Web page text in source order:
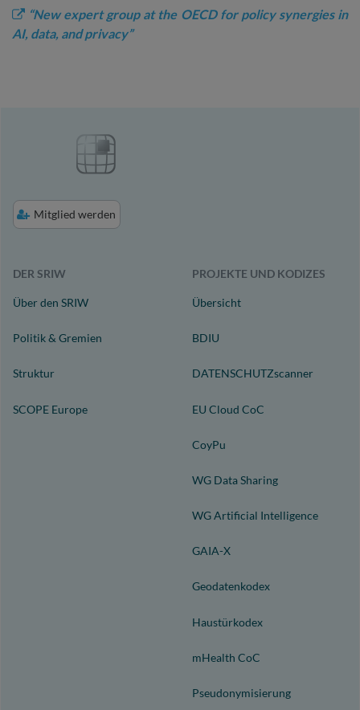
“New expert group at the OECD for policy synergies in
AI, data, and privacy”
Mitglied werden
DER SRIW
Über den SRIW
Politik & Gremien
Struktur
SCOPE Europe
PROJEKTE UND KODIZES
Übersicht
BDIU
DATENSCHUTZscanner
EU Cloud CoC
CoyPu
WG Data Sharing
WG Artificial Intelligence
GAIA-X
Geodatenkodex
Haustürkodex
mHealth CoC
Pseudonymisierung